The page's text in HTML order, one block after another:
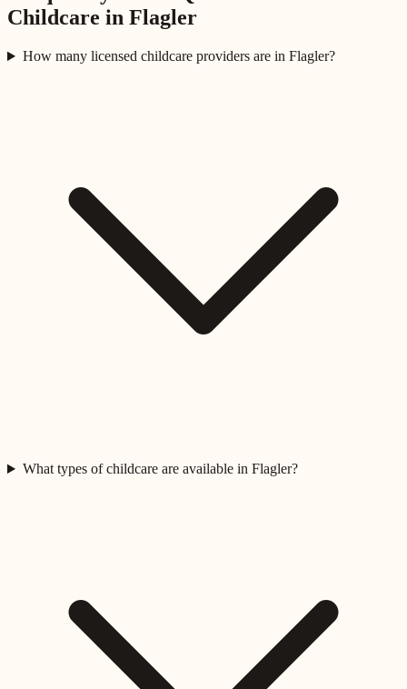
Childcare in Flagler
How many licensed childcare providers are in Flagler?
What types of childcare are available in Flagler?